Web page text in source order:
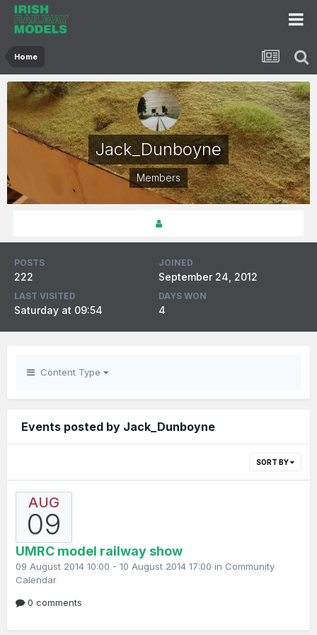
Home
Jack_Dunboyne
Members
POSTS
222
JOINED
September 24, 2012
LAST VISITED
Saturday at 09:54
DAYS WON
4
Content Type
Events posted by Jack_Dunboyne
SORT BY
AUG
09
UMRC model railway show
09 August 2014 10:00 - 10 August 2014 17:00 in Community
Calendar
0 comments